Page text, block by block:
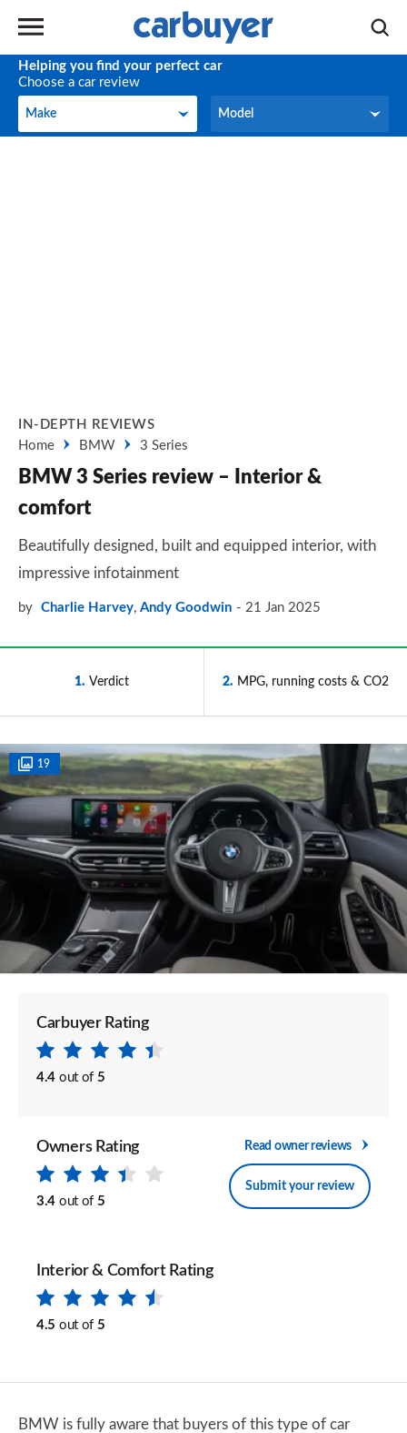
Helping you find your perfect car
Choose a car review
Make
Make Model
Model
IN-DEPTH REVIEWS
Home
BMW 3 Series
BMW 3 Series review – Interior &
comfort
Beautifully designed, built and equipped interior, with
impressive infotainment
by Charlie Harvey, Andy Goodwin 21 Jan 2025
1 Verdict 2 MPG, running costs & CO2
19
Carbuyer Rating
4.4 out of 5
Owners Rating
3.4 out of 5
Read owner reviews
Submit your review
Interior & Comfort Rating
4.5 out of 5
BMW is fully aware that buyers of this type of car